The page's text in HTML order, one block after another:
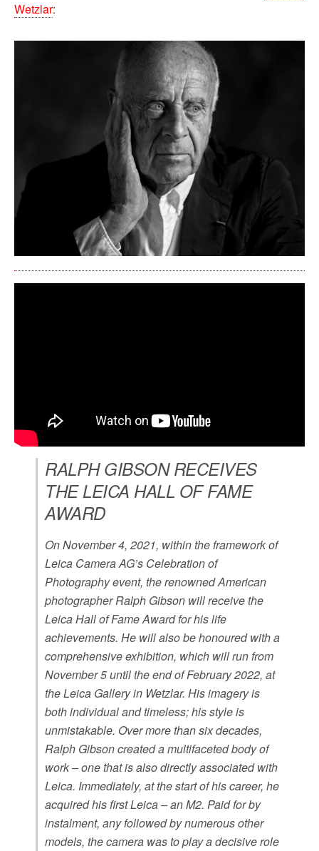
Wetzlar:
RALPH GIBSON RECEIVES
THE LEICA HALL OF FAME
AWARD
On November 4, 2021, within the framework of
Leica Camera AG’s Celebration of
Photography event, the renowned American
photographer Ralph Gibson will receive the
Leica Hall of Fame Award for his life
achievements. He will also be honoured with a
comprehensive exhibition, which will run from
November 5 until the end of February 2022, at
the Leica Gallery in Wetzlar. His imagery is
both individual and timeless; his style is
unmistakable. Over more than six decades,
Ralph Gibson created a multifaceted body of
work – one that is also directly associated with
Leica. Immediately, at the start of his career, he
acquired his first Leica – an M2. Paid for by
instalment, any followed by numerous other
models, the camera was to play a decisive role